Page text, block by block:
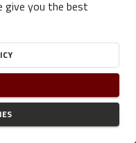
-COOKIES POLICY
give you the best